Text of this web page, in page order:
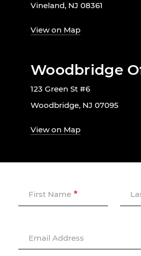
Vineland, NJ 08361
View on Map
Woodbridge
123 Green St #6
Woodbridge, NJ 07095
View on Map
First Name
Email Address